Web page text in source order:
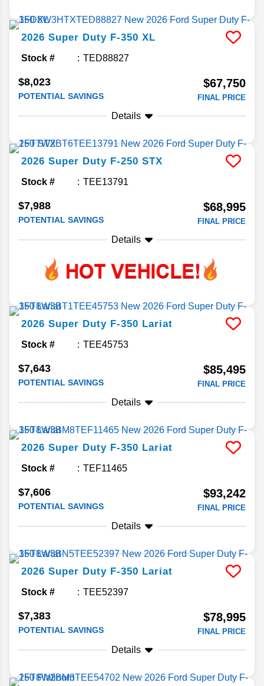
2026 Super Duty F-350 XL
Stock # TED88827
$8,023
POTENTIAL SAVINGS
$67,750
FINAL PRICE
Details
2026 Super Duty F-250 STX
Stock # TEE13791
$7,988
POTENTIAL SAVINGS
$68,995
FINAL PRICE
Details
2026 Super Duty F-350 Lariat
Stock # TEE45753
$7,643
POTENTIAL SAVINGS
$85,495
FINAL PRICE
Details
2026 Super Duty F-350 Lariat
Stock # TEF11465
$7,606
POTENTIAL SAVINGS
$93,242
FINAL PRICE
Details
2026 Super Duty F-350 Lariat
Stock # TEE52397
$7,383
POTENTIAL SAVINGS
$78,995
FINAL PRICE
Details